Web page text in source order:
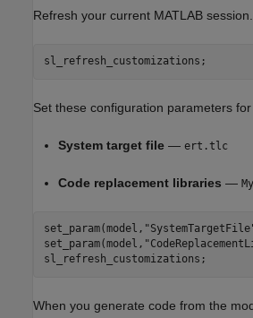
Refresh your current MATLAB session.
sl_refresh_customizations;
Set these configuration parameters
System target file — ert.tlc
Code replacement libraries —
set_param(model,
set_param(model,
sl_refresh_customizations;
When you generate code from the